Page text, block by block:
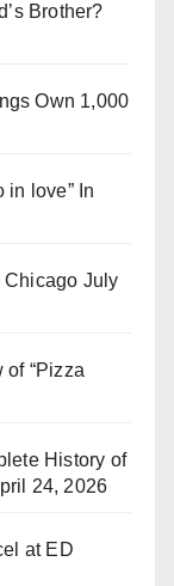
Brother?
Own 1,000
in love” In
Chicago July
of “Pizza
History of
24, 2026
at ED